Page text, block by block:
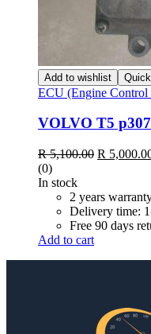
Add to wishlist
ECU (Engine
VOLVO T5
R5,100.00 R
(0)
In stock
2 years
Delivery time:
Free 90 days
Add to cart